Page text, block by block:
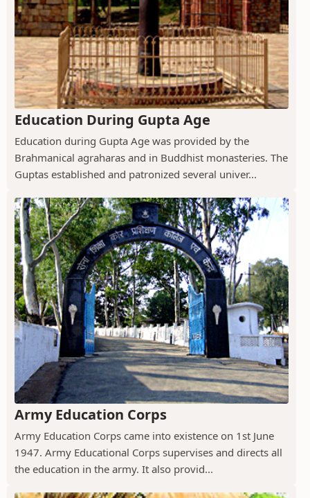
Education During Gupta Age
Education during Gupta Age was provided by the
Brahmanical agraharas and in Buddhist monasteries. The
Guptas established and patronized several univer...
Army Education Corps
Army Education Corps came into existence on 1st June
1947. Army Educational Corps supervises and directs all
the education in the army. It also provid...